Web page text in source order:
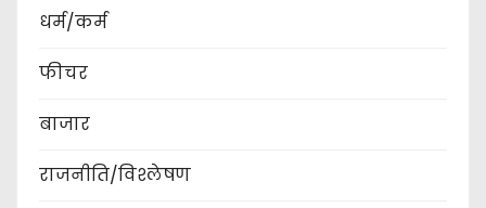
धर्म/कर्म
फीचर
बाजार
राजनीति/विश्लेषण